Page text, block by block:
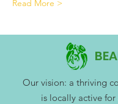
Read More >
Our vision: a thriving
is locally active for